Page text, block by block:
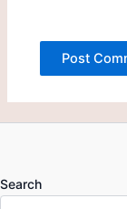
Search